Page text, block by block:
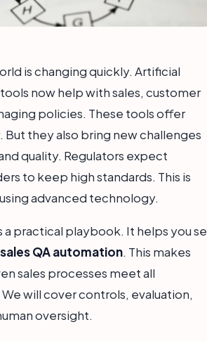
is changing quickly. Artificial
now help with sales, customer
policies. These tools offer
they also bring new challenges
quality. Regulators expect
to keep high standards. This is
advanced technology.
a practical playbook. It helps you
QA automation. This makes
sales processes meet all
will cover controls, evaluation,
oversight.